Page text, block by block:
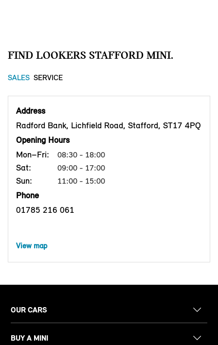
FIND LOOKERS STAFFORD MINI.
SALES SERVICE
Address
Radford Bank, Lichfield Road, Stafford, ST17 4PQ
Opening Hours
Mon–Fri:
08:30 - 18:00
Sat: 09:00 - 17:00
Sun: 11:00 - 15:00
Phone
01785 216 061
View map
OUR CARS
BUY A MINI